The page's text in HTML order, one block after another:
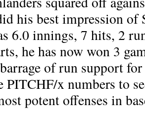
his best impression of
6.0 innings, 7 hits, 2
he has now won 3
of run support for
PITCHF/x numbers to
potent offenses in